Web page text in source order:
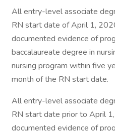
All entry-level associate
RN start date of April 1,
documented evidence of
baccalaureate degree in
nursing program within five
month of the RN start date.
All entry-level associate
RN start date prior to April
documented evidence of